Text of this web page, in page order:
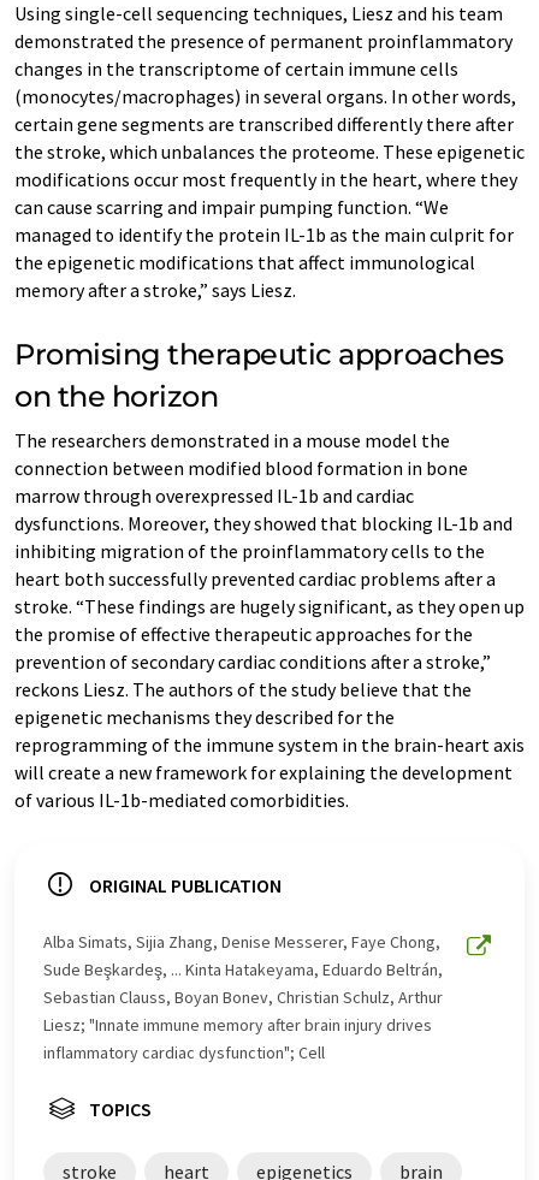
Using single-cell sequencing techniques, Liesz and his team
demonstrated the presence of permanent proinflammatory
changes in the transcriptome of certain immune cells
(monocytes/macrophages) in several organs. In other words,
certain gene segments are transcribed differently there after
the stroke, which unbalances the proteome. These epigenetic
modifications occur most frequently in the heart, where they
can cause scarring and impair pumping function. “We
managed to identify the protein IL-1b as the main culprit for
the epigenetic modifications that affect immunological
memory after a stroke,” says Liesz.
Promising therapeutic approaches
on the horizon
The researchers demonstrated in a mouse model the
connection between modified blood formation in bone
marrow through overexpressed IL-1b and cardiac
dysfunctions. Moreover, they showed that blocking IL-1b and
inhibiting migration of the proinflammatory cells to the
heart both successfully prevented cardiac problems after a
stroke. “These findings are hugely significant, as they open up
the promise of effective therapeutic approaches for the
prevention of secondary cardiac conditions after a stroke,”
reckons Liesz. The authors of the study believe that the
epigenetic mechanisms they described for the
reprogramming of the immune system in the brain-heart axis
will create a new framework for explaining the development
of various IL-1b-mediated comorbidities.
ORIGINAL PUBLICATION
Alba Simats, Sijia Zhang, Denise Messerer, Faye Chong,
Sude Beşkardeş, ... Kinta Hatakeyama, Eduardo Beltrán,
Sebastian Clauss, Boyan Bonev, Christian Schulz, Arthur
Liesz; "Innate immune memory after brain injury drives
inflammatory cardiac dysfunction"; Cell
TOPICS
stroke heart epigenetics brain